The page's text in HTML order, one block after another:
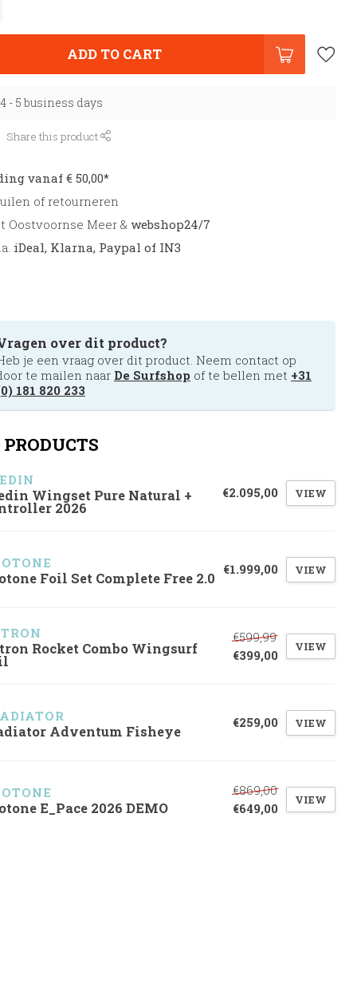
ADD TO CART
- 5 business days
Share this product
vanaf € 50,00*
of retourneren
Oostvoornse Meer &webshop24/7
iDeal, Klarna, Paypal of IN3
over dit product?
je een vraag over dit product. Neem contact op
te mailen naar De Surfshop of te bellen met +31
181 820 233
Wingset Pure Natural +
2026
€2.095,00 VIEW
Foil Set Complete Free 2.0
€1.999,00 VIEW
Rocket Combo Wingsurf
€599,99
€399,00
VIEW
Adventum Fisheye
€259,00 VIEW
E_Pace 2026 DEMO
€869,00
€649,00
VIEW